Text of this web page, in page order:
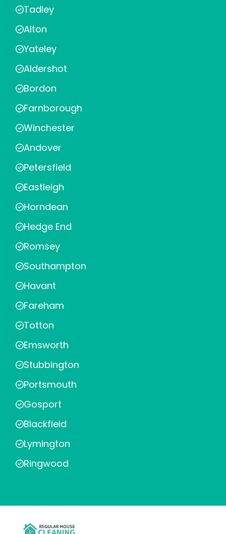
Tadley
Alton
Yateley
Aldershot
Bordon
Farnborough
Winchester
Andover
Petersfield
Eastleigh
Horndean
Hedge End
Romsey
Southampton
Havant
Fareham
Totton
Emsworth
Stubbington
Portsmouth
Gosport
Blackfield
Lymington
Ringwood